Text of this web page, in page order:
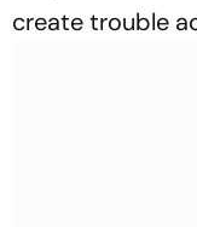
create trouble